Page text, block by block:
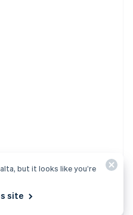
but it looks like you’re
site